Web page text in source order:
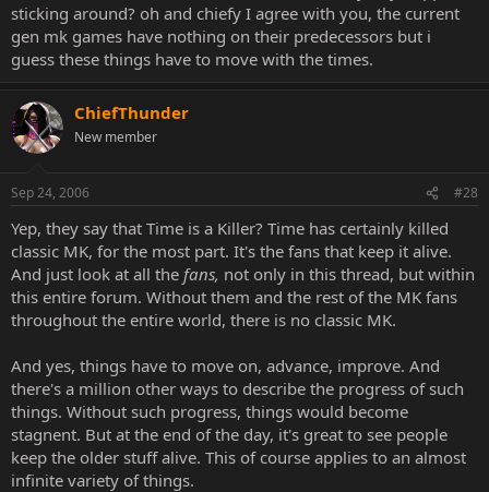
sticking around? oh and chiefy I agree with you, the current
gen mk games have nothing on their predecessors but i
guess these things have to move with the times.
ChiefThunder
New member
Sep 24, 2006 #28
Yep, they say that Time is a Killer? Time has certainly killed
classic MK, for the most part. It's the fans that keep it alive.
And just look at all the fans, not only in this thread, but within
this entire forum. Without them and the rest of the MK fans
throughout the entire world, there is no classic MK.
And yes, things have to move on, advance, improve. And
there's a million other ways to describe the progress of such
things. Without such progress, things would become
stagnent. But at the end of the day, it's great to see people
keep the older stuff alive. This of course applies to an almost
infinite variety of things.